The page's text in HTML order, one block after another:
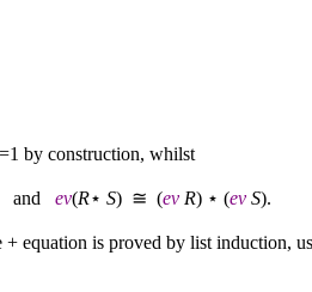
by construction, whilst
and ev(R⋆ S) ≅ (ev R) ⋆ (ev S).
+ equation is proved by list